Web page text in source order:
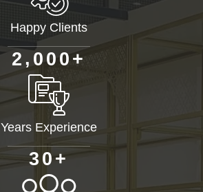
Happy Clients
2 , 0 00 +
Years Experience
3 0+